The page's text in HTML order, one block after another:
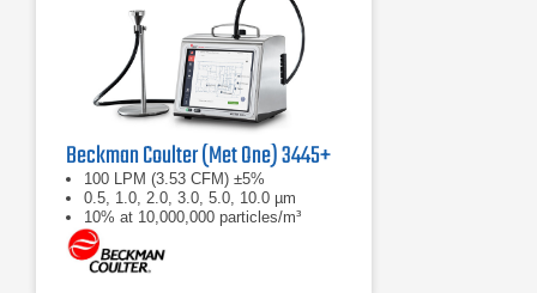
Beckman Coulter (Met One) 3445+
100 LPM (3.53 CFM) ±5%
0.5, 1.0, 2.0, 3.0, 5.0, 10.0 µm
10% at 10,000,000 particles/m³